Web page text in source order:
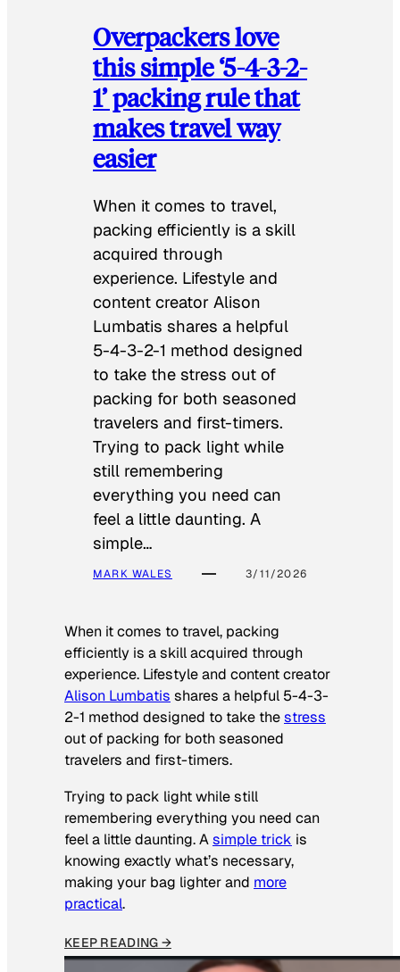
Overpackers love
this simple ‘5-4-3-2-
1’ packing rule that
makes travel way
easier
When it comes to travel,
packing efficiently is a skill
acquired through
experience. Lifestyle and
content creator Alison
Lumbatis shares a helpful
5-4-3-2-1 method designed
to take the stress out of
packing for both seasoned
travelers and first-timers.
Trying to pack light while
still remembering
everything you need can
feel a little daunting. A
simple…
MARK WALES 3/11/2026
When it comes to travel, packing
efficiently is a skill acquired through
experience. Lifestyle and content creator
Alison Lumbatis shares a helpful 5-4-3-
2-1 method designed to take thestress
out of packing for both seasoned
travelers and first-timers.
Trying to pack light while still
remembering everything you need can
feel a little daunting. Asimple trick is
knowing exactly what’s necessary,
making your bag lighter and more
practical.
KEEP READING →